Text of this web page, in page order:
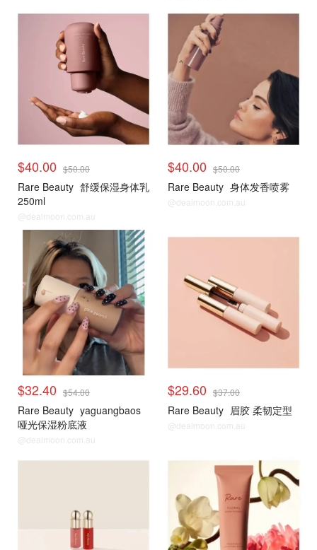
$40.00 $50.00
Rare Beauty 舒缓保湿身体乳
250ml
@dealmoon.com.au
$40.00 $50.00
Rare Beauty 身体发香喷雾
@dealmoon.com.au
$32.40 $54.00
Rare Beauty yaguangbaos
哑光保湿粉底液
@dealmoon.com.au
$29.60 $37.00
Rare Beauty 眉胶 柔韧定型
@dealmoon.com.au